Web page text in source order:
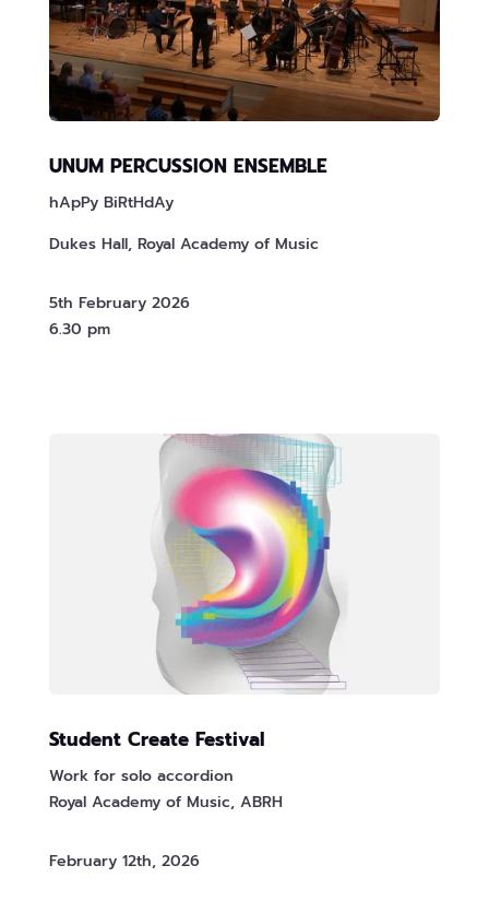
UNUM PERCUSSION ENSEMBLE
hApPy BiRtHdAy
Dukes Hall, Royal Academy of Music
5th February 2026
6.30 pm
Student Create Festival
Work for solo accordion
Royal Academy of Music, ABRH
February 12th, 2026